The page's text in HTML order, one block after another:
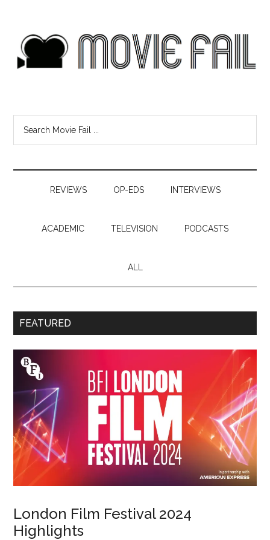
REVIEWS OP-EDS INTERVIEWS
ACADEMIC TELEVISION PODCASTS
ALL
FEATURED
London Film Festival 2024
Highlights